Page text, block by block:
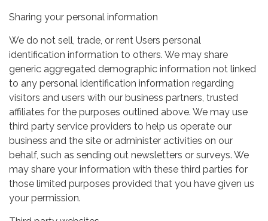
Sharing your personal information
We do not sell, trade, or rent Users personal
identification information to others. We may share
generic aggregated demographic information not linked
to any personal identification information regarding
visitors and users with our business partners, trusted
affiliates for the purposes outlined above. We may use
third party service providers to help us operate our
business and the site or administer activities on our
behalf, such as sending out newsletters or surveys. We
may share your information with these third parties for
those limited purposes provided that you have given us
your permission.